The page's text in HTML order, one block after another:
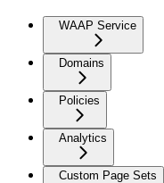
WAAP Service
Domains
Policies
Analytics
Custom Page Sets